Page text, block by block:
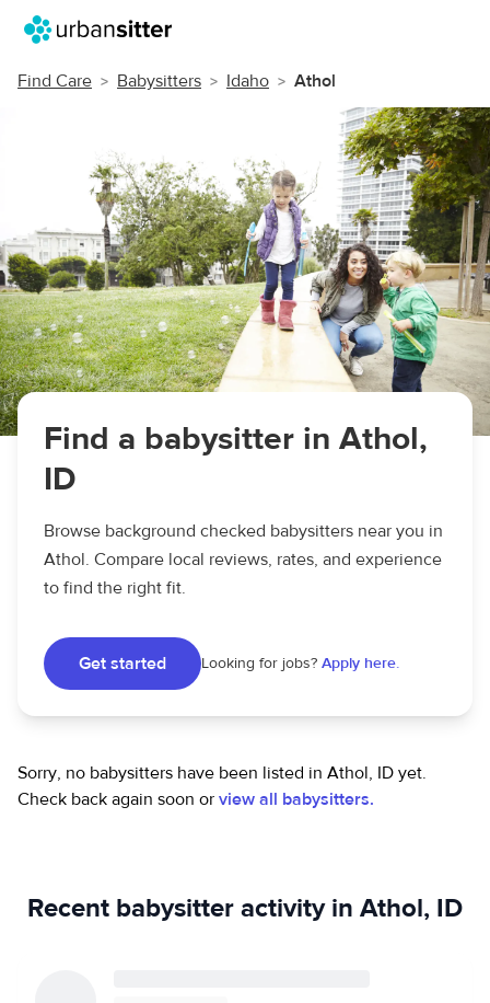
Find Care Babysitters Idaho Athol
Find a babysitter in Athol,
ID
Browse background checked babysitters near you in
Athol. Compare local reviews, rates, and experience
to find the right fit.
Get started Looking for jobs? Apply here.
Sorry, no babysitters have been listed in Athol, ID yet.
Check back again soon or view all babysitters.
Recent babysitter activity in Athol, ID